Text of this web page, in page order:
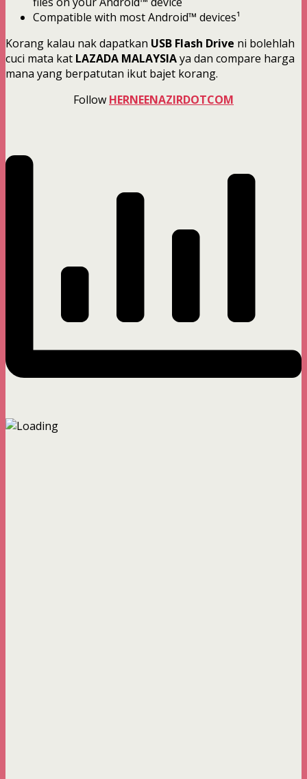
Compatible with most Android™ devices¹
Korang kalau nak dapatkan USB Flash Drive ni bolehlah
cuci mata kat LAZADA MALAYSIAya dan compare harga
mana yang berpatutan ikut bajet korang.
Follow HERNEENAZIRDOTCOM